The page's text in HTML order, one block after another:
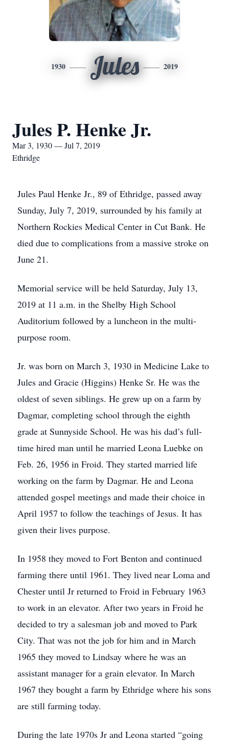
1930 Jules 2019
Jules P. Henke Jr.
Mar 3, 1930 — Jul 7, 2019
Ethridge
Jules Paul Henke Jr., 89 of Ethridge, passed away
Sunday, July 7, 2019, surrounded by his family at
Northern Rockies Medical Center in Cut Bank. He
died due to complications from a massive stroke on
June 21.
Memorial service will be held Saturday, July 13,
2019 at 11 a.m. in the Shelby High School
Auditorium followed by a luncheon in the multi-
purpose room.
Jr. was born on March 3, 1930 in Medicine Lake to
Jules and Gracie (Higgins) Henke Sr. He was the
oldest of seven siblings. He grew up on a farm by
Dagmar, completing school through the eighth
grade at Sunnyside School. He was his dad’s full-
time hired man until he married Leona Luebke on
Feb. 26, 1956 in Froid. They started married life
working on the farm by Dagmar. He and Leona
attended gospel meetings and made their choice in
April 1957 to follow the teachings of Jesus. It has
given their lives purpose.
In 1958 they moved to Fort Benton and continued
farming there until 1961. They lived near Loma and
Chester until Jr returned to Froid in February 1963
to work in an elevator. After two years in Froid he
decided to try a salesman job and moved to Park
City. That was not the job for him and in March
1965 they moved to Lindsay where he was an
assistant manager for a grain elevator. In March
1967 they bought a farm by Ethridge where his sons
are still farming today.
During the late 1970s Jr and Leona started “going